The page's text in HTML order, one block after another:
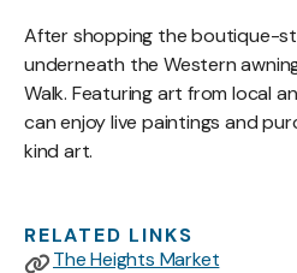
After shopping the boutique-
underneath the Western
Walk. Featuring art from local
can enjoy live paintings and
kind art.
RELATED LINKS
The Heights Market